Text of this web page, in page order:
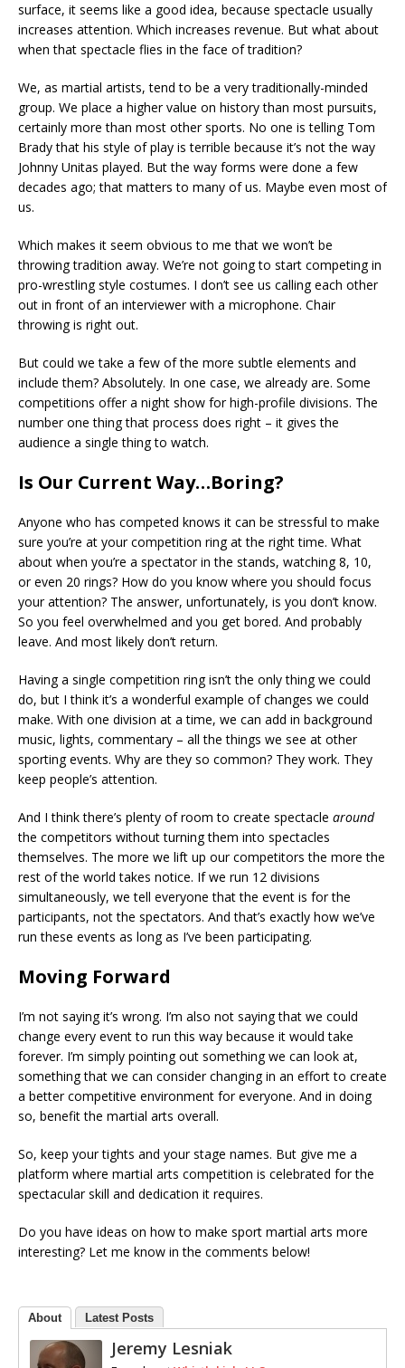
surface, it seems like a good idea, because spectacle usually
increases attention. Which increases revenue. But what about
when that spectacle flies in the face of tradition?
We, as martial artists, tend to be a very traditionally-minded
group. We place a higher value on history than most pursuits,
certainly more than most other sports. No one is telling Tom
Brady that his style of play is terrible because it’s not the way
Johnny Unitas played. But the way forms were done a few
decades ago; that matters to many of us. Maybe even most of
us.
Which makes it seem obvious to me that we won’t be
throwing tradition away. We’re not going to start competing in
pro-wrestling style costumes. I don’t see us calling each other
out in front of an interviewer with a microphone. Chair
throwing is right out.
But could we take a few of the more subtle elements and
include them? Absolutely. In one case, we already are. Some
competitions offer a night show for high-profile divisions. The
number one thing that process does right – it gives the
audience a single thing to watch.
Is Our Current Way…Boring?
Anyone who has competed knows it can be stressful to make
sure you’re at your competition ring at the right time. What
about when you’re a spectator in the stands, watching 8, 10,
or even 20 rings? How do you know where you should focus
your attention? The answer, unfortunately, is you don’t know.
So you feel overwhelmed and you get bored. And probably
leave. And most likely don’t return.
Having a single competition ring isn’t the only thing we could
do, but I think it’s a wonderful example of changes we could
make. With one division at a time, we can add in background
music, lights, commentary – all the things we see at other
sporting events. Why are they so common? They work. They
keep people’s attention.
And I think there’s plenty of room to create spectacle around
the competitors without turning them into spectacles
themselves. The more we lift up our competitors the more the
rest of the world takes notice. If we run 12 divisions
simultaneously, we tell everyone that the event is for the
participants, not the spectators. And that’s exactly how we’ve
run these events as long as I’ve been participating.
Moving Forward
I’m not saying it’s wrong. I’m also not saying that we could
change every event to run this way because it would take
forever. I’m simply pointing out something we can look at,
something that we can consider changing in an effort to create
a better competitive environment for everyone. And in doing
so, benefit the martial arts overall.
So, keep your tights and your stage names. But give me a
platform where martial arts competition is celebrated for the
spectacular skill and dedication it requires.
Do you have ideas on how to make sport martial arts more
interesting? Let me know in the comments below!
About Latest Posts
Jeremy Lesniak